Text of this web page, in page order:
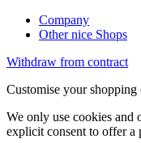
Company
Other nice Shops
Withdraw from contract
Customise your shopping
We only use cookies
explicit consent to offer a